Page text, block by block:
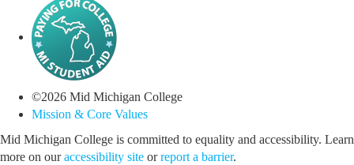
©2026 Mid Michigan College
Mission & Core Values
Mid Michigan College is committed to equality and accessibility. Learn
more on ouraccessibility site orreport a barrier.